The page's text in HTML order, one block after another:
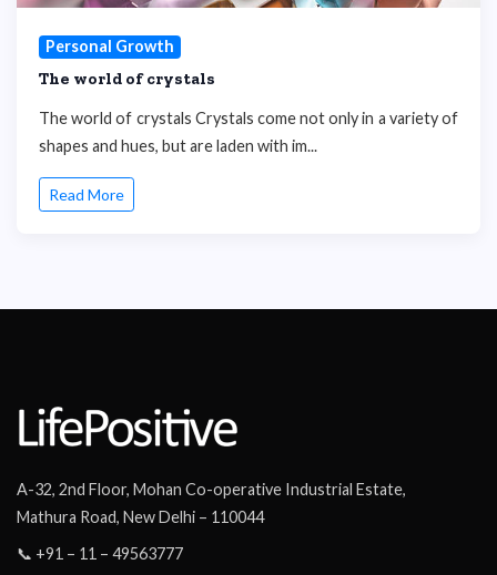
Personal Growth
The world of crystals
The world of crystals Crystals come not only in a variety of
shapes and hues, but are laden with im...
Read More
A-32, 2nd Floor, Mohan Co-operative Industrial Estate,
Mathura Road, New Delhi – 110044
📞 +91 – 11 – 49563777